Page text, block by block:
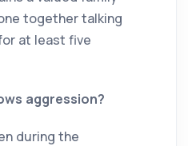
together talking
at least five
aggression?
during the